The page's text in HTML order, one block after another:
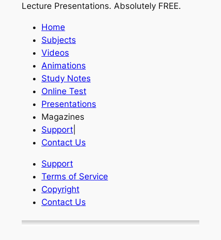
Lecture Presentations. Absolutely FREE.
Home
Subjects
Videos
Animations
Study Notes
Online Test
Presentations
Magazines
Support|
Contact Us
Support
Terms of Service
Copyright
Contact Us